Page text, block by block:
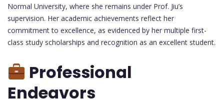
Normal University, where she remains under Prof. Jiu’s
supervision. Her academic achievements reflect her
commitment to excellence, as evidenced by her multiple first-
class study scholarships and recognition as an excellent student.
Professional
Endeavors